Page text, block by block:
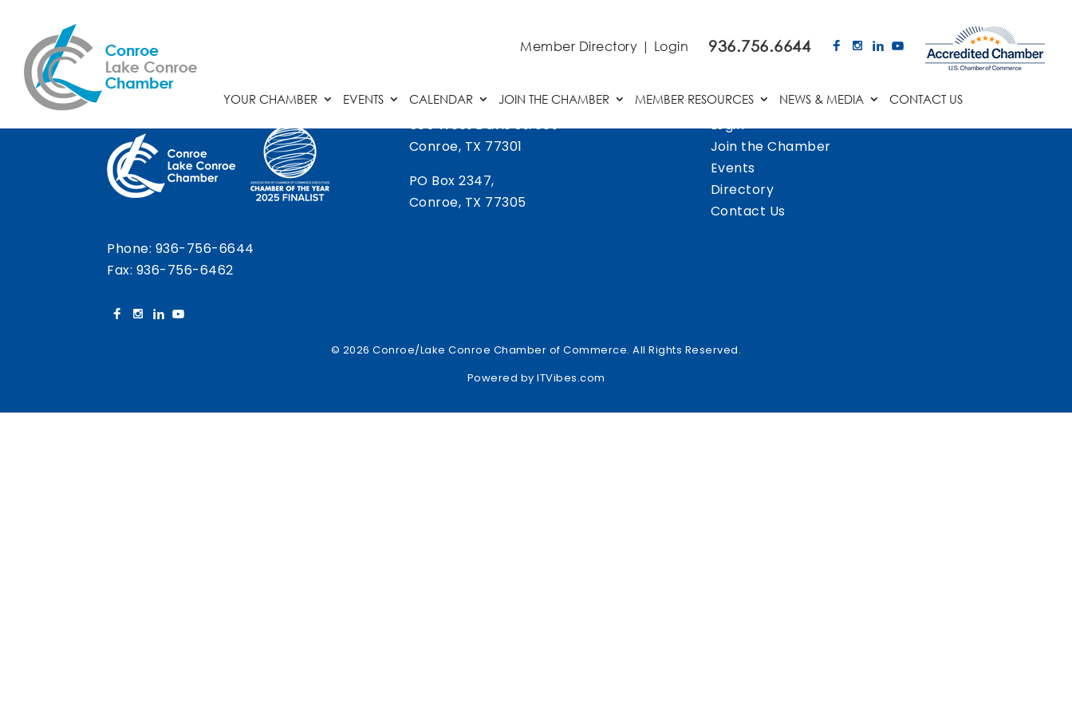
936.756.6644
Member Directory | Login
YOUR CHAMBER EVENTS CALENDAR JOIN THE CHAMBER MEMBER RESOURCES NEWS & MEDIA CONTACT US
Chamber Calendar
Phone: 936-756-6644
Fax: 936-756-6462
505 West Davis Street
Conroe, TX 77301
PO Box 2347,
Conroe, TX 77305
Login
Join the Chamber
Events
Directory
Contact Us
© 2026 Conroe/Lake Conroe Chamber of Commerce. All Rights Reserved.
Powered by ITVibes.com